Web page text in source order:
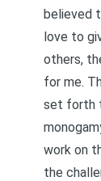
believed
love to
others,
for me.
set forth
work on
the